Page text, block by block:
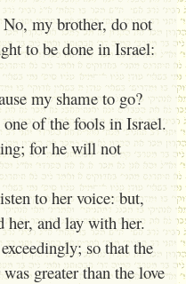
my brother, do not
to be done in Israel:
my shame to go?
of the fools in Israel.
for he will not
to her voice: but,
her, and lay with her.
so that the
greater than the love